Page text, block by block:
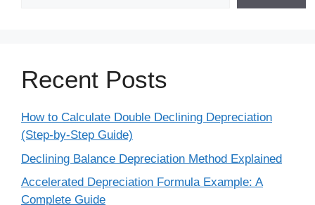
Recent Posts
How to Calculate Double Declining Depreciation
(Step-by-Step Guide)
Declining Balance Depreciation Method Explained
Accelerated Depreciation Formula Example: A
Complete Guide